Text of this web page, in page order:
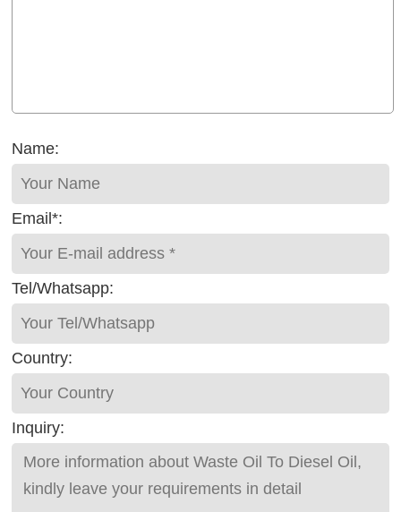
Name:
Email*:
Tel/Whatsapp:
Country:
Inquiry: